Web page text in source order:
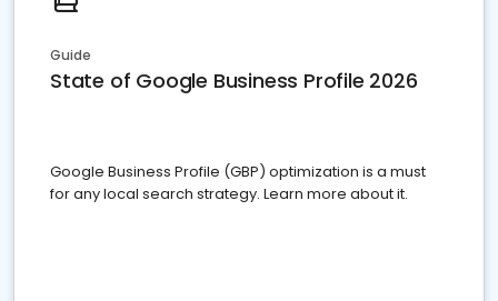
Guide
State of Google Business Profile 2026
Google Business Profile (GBP) optimization is a must
for any local search strategy. Learn more about it.